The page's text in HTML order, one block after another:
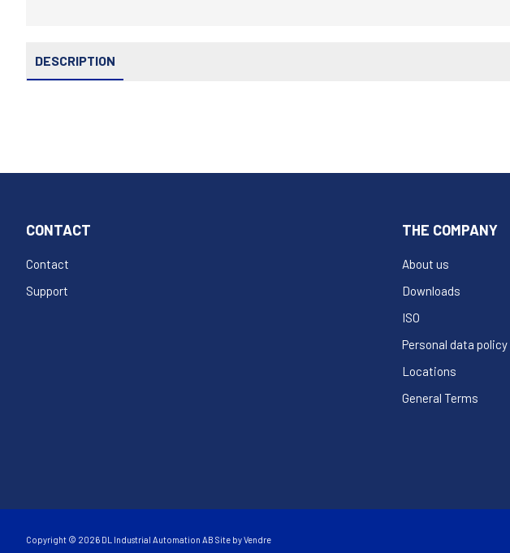
DESCRIPTION
CONTACT
Contact
Support
THE COMPANY
About us
Downloads
ISO
Personal data policy
Locations
General Terms
Copyright © 2026 DL Industrial Automation AB Site byVendre